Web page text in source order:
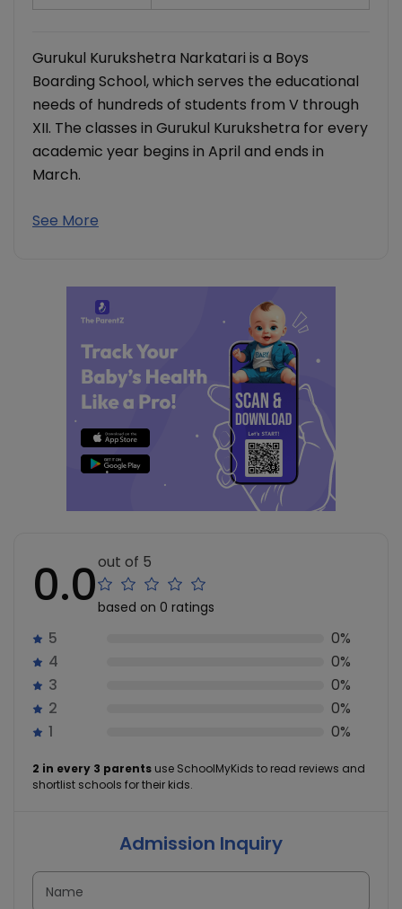
Gurukul Kurukshetra Narkatari is a Boys
Boarding School, which serves the educational
needs of hundreds of students from V through
XII. The classes in Gurukul Kurukshetra for every
academic year begins in April and ends in
March.
See More
0.0out of 5
based on 0 ratings
5
0%
4
0%
3
0%
2
0%
1
0%
2 in every 3 parents use SchoolMyKids to read reviews and
shortlist schools for their kids.
Admission Inquiry